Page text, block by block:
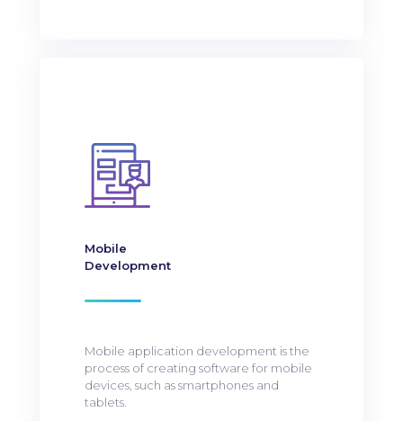
Mobile
Development
Mobile application development is the
process of creating software for mobile
devices, such as smartphones and
tablets.